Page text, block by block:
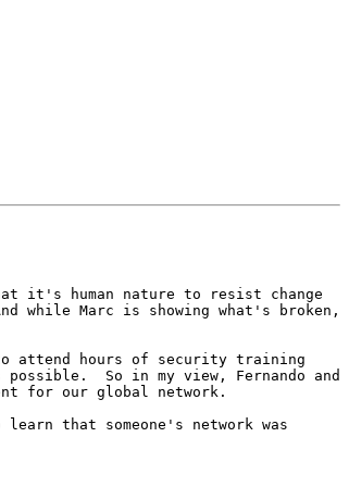
it's human nature to resist change
while Marc is showing what's broken,
attend hours of security training
So in my view, Fernando and
for our global network.
that someone's network was